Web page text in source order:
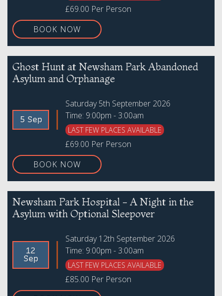
£69.00 Per Person
BOOK NOW
Ghost Hunt at Newsham Park Abandoned
Asylum and Orphanage
5 Sep
Saturday 5th September 2026
Time: 9:00pm - 3:00am
LAST FEW PLACES AVAILABLE
£69.00 Per Person
BOOK NOW
Newsham Park Hospital - A Night in the
Asylum with Optional Sleepover
12
Sep
Saturday 12th September 2026
Time: 9:00pm - 3:00am
LAST FEW PLACES AVAILABLE
£85.00 Per Person